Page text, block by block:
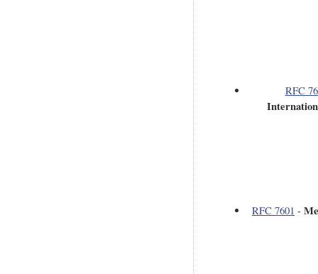
RFC
RFC 7601 -